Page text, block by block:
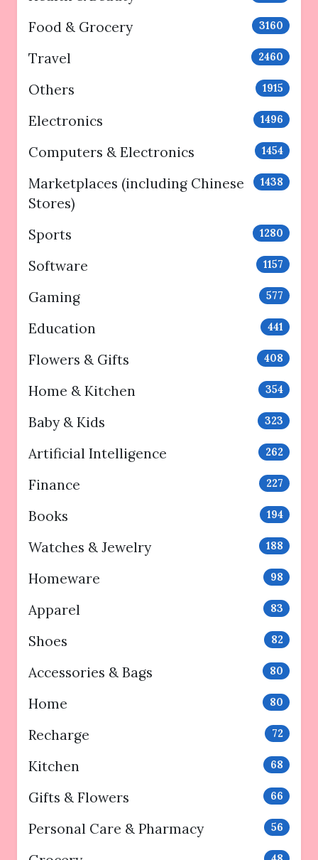
Food & Grocery 3160
Travel 2460
Others 1915
Electronics 1496
Computers & Electronics 1454
Marketplaces (including Chinese
Stores)
1438
Sports 1280
Software 1157
Gaming 577
Education 441
Flowers & Gifts 408
Home & Kitchen 354
Baby & Kids 323
Artificial Intelligence 262
Finance 227
Books 194
Watches & Jewelry 188
Homeware 98
Apparel 83
Shoes 82
Accessories & Bags 80
Home 80
Recharge 72
Kitchen 68
Gifts & Flowers 66
Personal Care & Pharmacy 56